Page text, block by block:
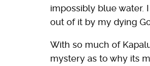
impossibly blue water.
out of it by my dying
With so much of
mystery as to why its